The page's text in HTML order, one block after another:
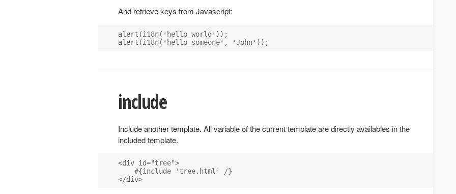
And retrieve keys from Javascript:
alert(i18n('hello_world'));
include
Include another template. All variable of the current template are directly availables in the
included template.
<div id="tree">
    #{include 'tree.html' /}